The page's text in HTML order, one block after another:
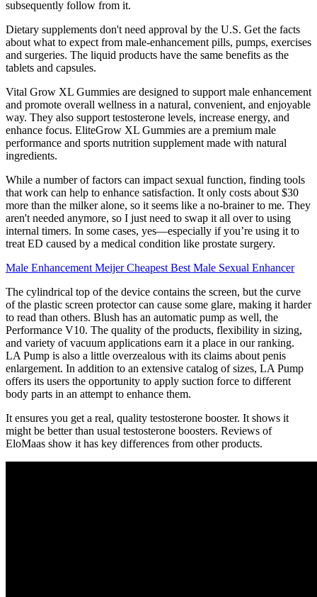
subsequently follow from it.
Dietary supplements don't need approval by the U.S. Get the facts
about what to expect from male-enhancement pills, pumps, exercises
and surgeries. The liquid products have the same benefits as the
tablets and capsules.
Vital Grow XL Gummies are designed to support male enhancement
and promote overall wellness in a natural, convenient, and enjoyable
way. They also support testosterone levels, increase energy, and
enhance focus. EliteGrow XL Gummies are a premium male
performance and sports nutrition supplement made with natural
ingredients.
While a number of factors can impact sexual function, finding tools
that work can help to enhance satisfaction. It only costs about $30
more than the milker alone, so it seems like a no-brainer to me. They
aren't needed anymore, so I just need to swap it all over to using
internal timers. In some cases, yes—especially if you’re using it to
treat ED caused by a medical condition like prostate surgery.
Male Enhancement Meijer Cheapest Best Male Sexual Enhancer
The cylindrical top of the device contains the screen, but the curve
of the plastic screen protector can cause some glare, making it harder
to read than others. Blush has an automatic pump as well, the
Performance V10. The quality of the products, flexibility in sizing,
and variety of vacuum applications earn it a place in our ranking.
LA Pump is also a little overzealous with its claims about penis
enlargement. In addition to an extensive catalog of sizes, LA Pump
offers its users the opportunity to apply suction force to different
body parts in an attempt to enhance them.
It ensures you get a real, quality testosterone booster. It shows it
might be better than usual testosterone boosters. Reviews of
EloMaas show it has key differences from other products.